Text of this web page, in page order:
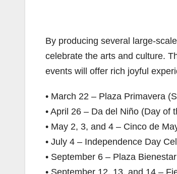
By producing several large-
celebrate the arts and culture.
events will offer rich joyful
• March 22 – Plaza Primavera
• April 26 – Da del Niño (Day of
• May 2, 3, and 4 – Cinco de
• July 4 – Independence Day
• September 6 – Plaza
• September 12, 13, and 14 –